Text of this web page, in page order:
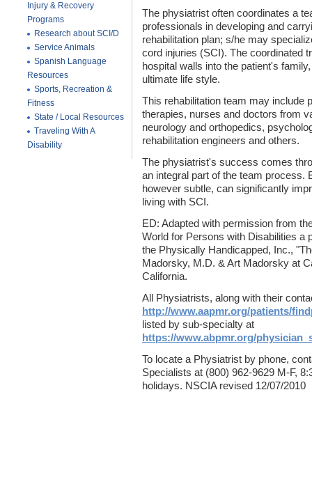
Injury & Recovery
Programs
Research about SCI/D
Service Animals
Spanish Language
Resources
Sports, Recreation &
Fitness
State / Local Resources
Traveling With A
Disability
The physiatrist often coordinates a
professionals in developing and
rehabilitation plan; s/he may
cord injuries (SCI). The coordinated
hospital walls into the patient's
ultimate life style.
This rehabilitation team may include
therapies, nurses and doctors from
neurology and orthopedics,
rehabilitation engineers and others.
The physiatrist's success comes
an integral part of the team process.
however subtle, can significantly
living with SCI.
ED: Adapted with permission from
World for Persons with Disabilities a
the Physically Handicapped, Inc.,
Madorsky, M.D. & Art Madorsky at
California.
All Physiatrists, along with their
http://www.aapmr.org/patients/
listed by sub-specialty at
https://www.abpmr.org/
To locate a Physiatrist by phone,
Specialists at (800) 962-9629 M-F,
holidays. NSCIA revised 12/07/2010